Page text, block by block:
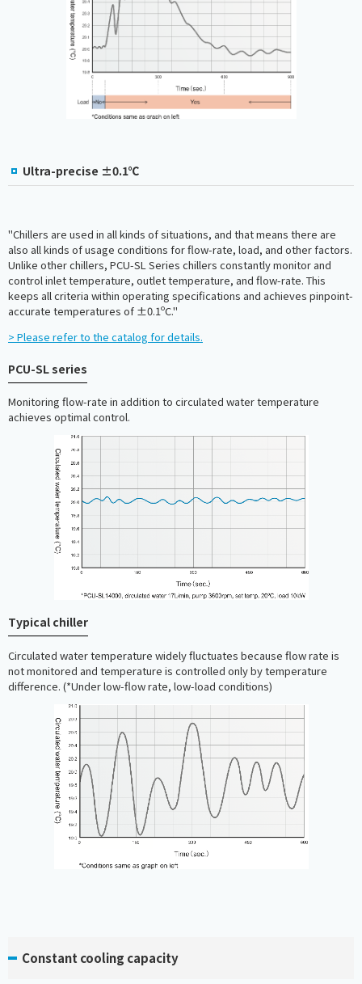
Ultra-precise ±0.1℃
"Chillers are used in all kinds of situations, and that means there are
also all kinds of usage conditions for flow-rate, load, and other factors.
Unlike other chillers, PCU-SL Series chillers constantly monitor and
control inlet temperature, outlet temperature, and flow-rate. This
keeps all criteria within operating specifications and achieves pinpoint-
accurate temperatures of ±0.1ºC."
> Please refer to the catalog for details.
PCU-SL series
Monitoring flow-rate in addition to circulated water temperature
achieves optimal control.
Typical chiller
Circulated water temperature widely fluctuates because flow rate is
not monitored and temperature is controlled only by temperature
difference. (*Under low-flow rate, low-load conditions)
Constant cooling capacity